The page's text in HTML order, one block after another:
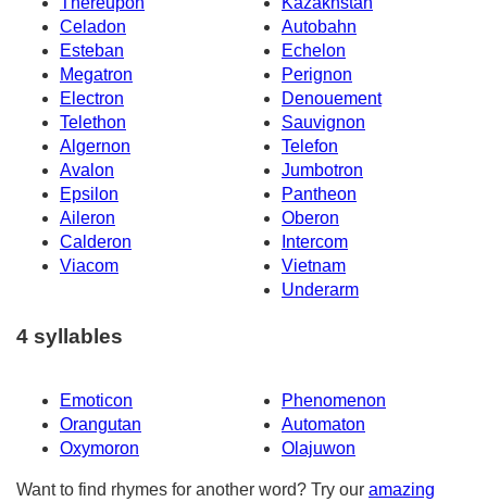
Celadon
Autobahn
Esteban
Echelon
Megatron
Perignon
Electron
Denouement
Telethon
Sauvignon
Algernon
Telefon
Avalon
Jumbotron
Epsilon
Pantheon
Aileron
Oberon
Calderon
Intercom
Viacom
Vietnam
Underarm
4 syllables
Emoticon
Phenomenon
Orangutan
Automaton
Oxymoron
Olajuwon
Want to find rhymes for another word? Try our amazing